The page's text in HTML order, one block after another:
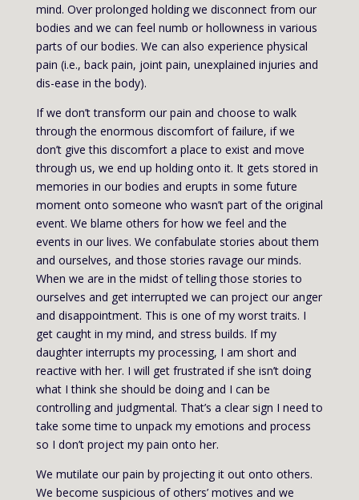
mind. Over prolonged holding we disconnect from our
bodies and we can feel numb or hollowness in various
parts of our bodies. We can also experience physical
pain (i.e., back pain, joint pain, unexplained injuries and
dis-ease in the body).
If we don’t transform our pain and choose to walk
through the enormous discomfort of failure, if we
don’t give this discomfort a place to exist and move
through us, we end up holding onto it. It gets stored in
memories in our bodies and erupts in some future
moment onto someone who wasn’t part of the original
event. We blame others for how we feel and the
events in our lives. We confabulate stories about them
and ourselves, and those stories ravage our minds.
When we are in the midst of telling those stories to
ourselves and get interrupted we can project our anger
and disappointment. This is one of my worst traits. I
get caught in my mind, and stress builds. If my
daughter interrupts my processing, I am short and
reactive with her. I will get frustrated if she isn’t doing
what I think she should be doing and I can be
controlling and judgmental. That’s a clear sign I need to
take some time to unpack my emotions and process
so I don’t project my pain onto her.
We mutilate our pain by projecting it out onto others.
We become suspicious of others’ motives and we